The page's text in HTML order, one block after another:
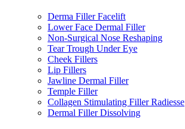
Derma Filler Facelift
Lower Face Dermal Filler
Non-Surgical Nose Reshaping
Tear Trough Under Eye
Cheek Fillers
Lip Fillers
Jawline Dermal Filler
Temple Filler
Collagen Stimulating Filler Radiesse
Dermal Filler Dissolving